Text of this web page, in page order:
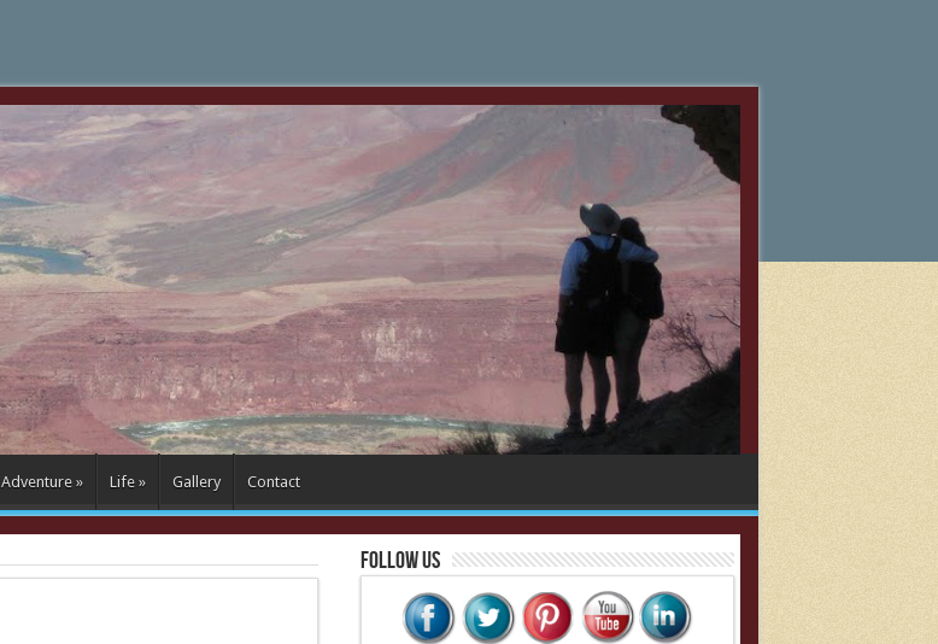
Adventure » Life » Gallery Contact
Follow Us